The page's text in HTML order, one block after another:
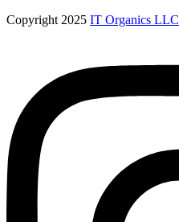
Copyright 2025 IT Organics LLC